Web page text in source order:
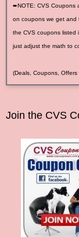
➨NOTE: CVS Coupons
on coupons we get and
the CVS coupons listed
just adjust the math to
(Deals, Coupons,
Join the CVS